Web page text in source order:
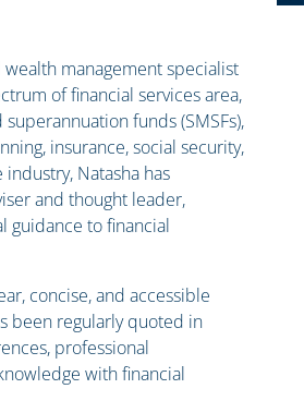
wealth management specialist
of financial services area,
funds (SMSFs),
insurance, social security,
Natasha has
and thought leader,
guidance to financial
concise, and accessible
been regularly quoted in
professional
with financial